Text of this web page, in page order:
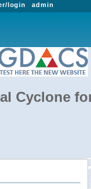
admin
login
Cyclone